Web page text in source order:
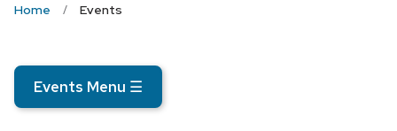
Home Events
Events Menu ☰